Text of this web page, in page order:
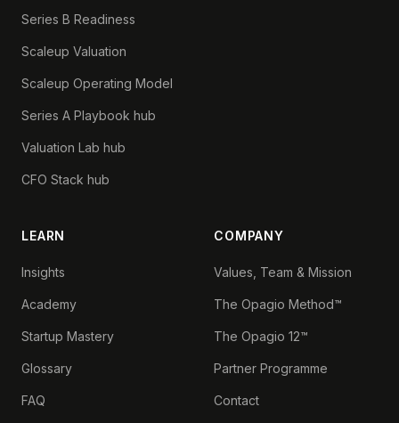
Series B Readiness
Scaleup Valuation
Scaleup Operating Model
Series A Playbook hub
Valuation Lab hub
CFO Stack hub
LEARN
Insights
Academy
Startup Mastery
Glossary
FAQ
COMPANY
Values, Team & Mission
The Opagio Method™
The Opagio 12™
Partner Programme
Contact